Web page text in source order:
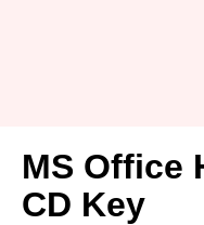
MS Office
CD Key